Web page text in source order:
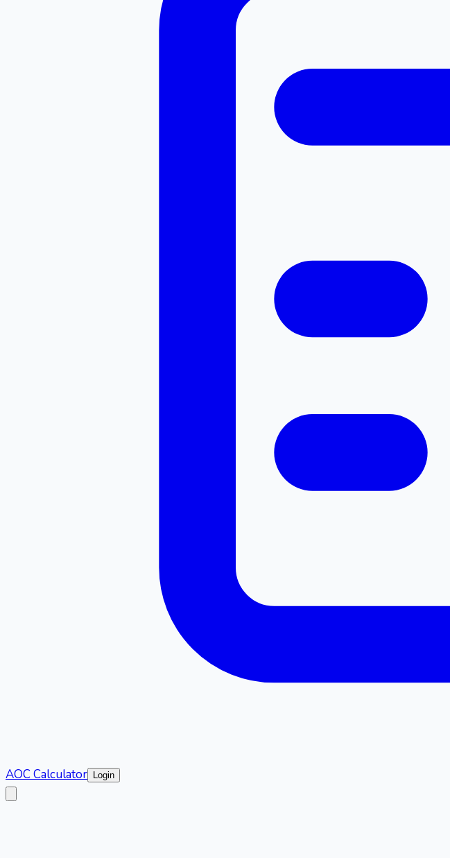
AOC Calculator Login